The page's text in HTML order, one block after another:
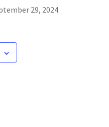
29, 2024